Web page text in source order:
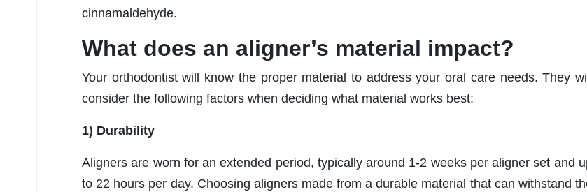
cinnamaldehyde.
What does an aligner’s material impact?
Your orthodontist will know the proper material to address your oral care needs. They
consider the following factors when deciding what material works best:
1) Durability
Aligners are worn for an extended period, typically around 1-2 weeks per aligner set and
to 22 hours per day. Choosing aligners made from a durable material that can withstand